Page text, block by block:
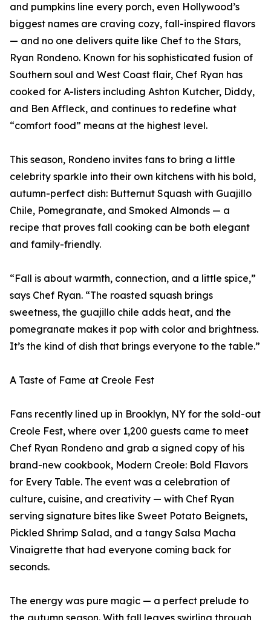
and pumpkins line every porch, even Hollywood’s
biggest names are craving cozy, fall-inspired flavors
— and no one delivers quite like Chef to the Stars,
Ryan Rondeno. Known for his sophisticated fusion of
Southern soul and West Coast flair, Chef Ryan has
cooked for A-listers including Ashton Kutcher, Diddy,
and Ben Affleck, and continues to redefine what
“comfort food” means at the highest level.
This season, Rondeno invites fans to bring a little
celebrity sparkle into their own kitchens with his bold,
autumn-perfect dish: Butternut Squash with Guajillo
Chile, Pomegranate, and Smoked Almonds — a
recipe that proves fall cooking can be both elegant
and family-friendly.
“Fall is about warmth, connection, and a little spice,”
says Chef Ryan. “The roasted squash brings
sweetness, the guajillo chile adds heat, and the
pomegranate makes it pop with color and brightness.
It’s the kind of dish that brings everyone to the table.”
A Taste of Fame at Creole Fest
Fans recently lined up in Brooklyn, NY for the sold-out
Creole Fest, where over 1,200 guests came to meet
Chef Ryan Rondeno and grab a signed copy of his
brand-new cookbook, Modern Creole: Bold Flavors
for Every Table. The event was a celebration of
culture, cuisine, and creativity — with Chef Ryan
serving signature bites like Sweet Potato Beignets,
Pickled Shrimp Salad, and a tangy Salsa Macha
Vinaigrette that had everyone coming back for
seconds.
The energy was pure magic — a perfect prelude to